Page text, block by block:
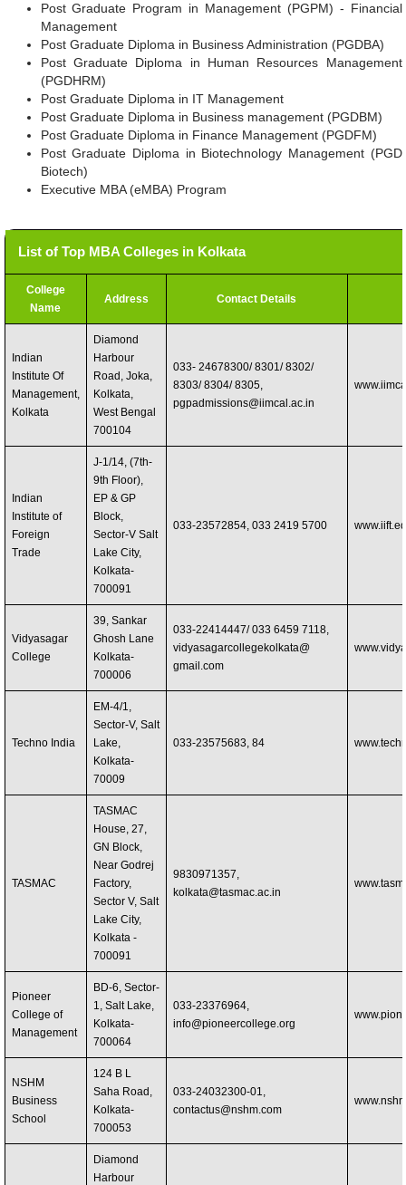
Post Graduate Program in Management (PGPM) - Financial
Management
Post Graduate Diploma in Business Administration (PGDBA)
Post Graduate Diploma in Human Resources Management
(PGDHRM)
Post Graduate Diploma in IT Management
Post Graduate Diploma in Business management (PGDBM)
Post Graduate Diploma in Finance Management (PGDFM)
Post Graduate Diploma in Biotechnology Management (PGD
Biotech)
Executive MBA (eMBA) Program
List of Top MBA Colleges in Kolkata
College
Name
Address Contact Details
Indian
Institute Of
Management,
Kolkata
Diamond
Harbour
Road, Joka,
Kolkata,
West Bengal
700104
033- 24678300/ 8301/ 8302/
8303/ 8304/ 8305,
pgpadmissions@iimcal.ac.in
Indian
Institute of
Foreign
Trade
J-1/14, (7th-
9th Floor),
EP & GP
Block,
Sector-V Salt
Lake City,
Kolkata-
700091
033-23572854, 033 2419 5700
Vidyasagar
College
39, Sankar
Ghosh Lane
Kolkata-
700006
033-22414447/ 033 6459 7118,
vidyasagarcollegekolkata@
gmail.com
Techno India
EM-4/1,
Sector-V, Salt
Lake,
Kolkata-
70009
033-23575683, 84
TASMAC
TASMAC
House, 27,
GN Block,
Near Godrej
Factory,
Sector V, Salt
Lake City,
Kolkata -
700091
9830971357,
kolkata@tasmac.ac.in
Pioneer
College of
Management
BD-6, Sector-
1, Salt Lake,
Kolkata-
700064
033-23376964,
info@pioneercollege.org
NSHM
Business
School
124 B L
Saha Road,
Kolkata-
700053
033-24032300-01,
contactus@nshm.com
Diamond
Harbour